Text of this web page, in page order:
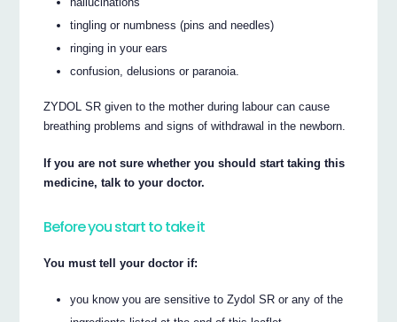
tingling or numbness (pins and needles)
ringing in your ears
confusion, delusions or paranoia.
ZYDOL SR given to the mother during labour can cause
breathing problems and signs of withdrawal in the newborn.
If you are not sure whether you should start taking this
medicine, talk to your doctor.
Before you start to take it
You must tell your doctor if:
you know you are sensitive to Zydol SR or any of the